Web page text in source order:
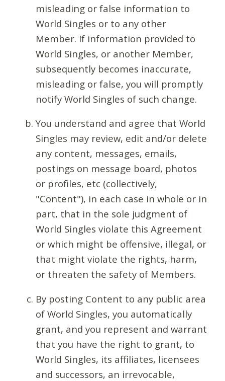
misleading or false information to
World Singles or to any other
Member. If information provided to
World Singles, or another Member,
subsequently becomes inaccurate,
misleading or false, you will promptly
notify World Singles of such change.
You understand and agree that World
Singles may review, edit and/or delete
any content, messages, emails,
postings on message board, photos
or profiles, etc (collectively,
"Content"), in each case in whole or in
part, that in the sole judgment of
World Singles violate this Agreement
or which might be offensive, illegal, or
that might violate the rights, harm,
or threaten the safety of Members.
By posting Content to any public area
of World Singles, you automatically
grant, and you represent and warrant
that you have the right to grant, to
World Singles, its affiliates, licensees
and successors, an irrevocable,